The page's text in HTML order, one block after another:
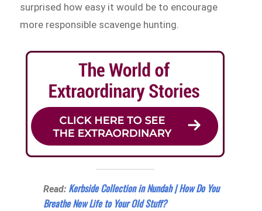
surprised how easy it would be to encourage
more responsible scavenge hunting.
Read: Kerbside Collection in Nundah | How Do You
Breathe New Life to Your Old Stuff?